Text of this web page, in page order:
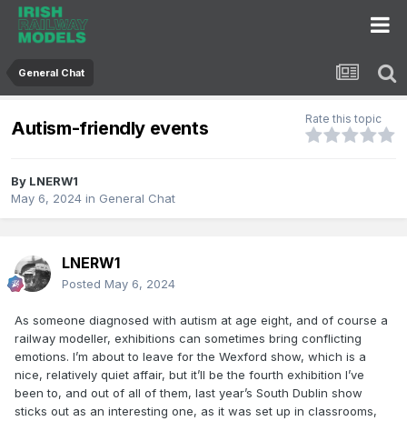
General Chat
Autism-friendly events Rate this topic
By LNERW1
May 6, 2024 in General Chat
LNERW1
Posted May 6, 2024
As someone diagnosed with autism at age eight, and of course a
railway modeller, exhibitions can sometimes bring conflicting
emotions. I’m about to leave for the Wexford show, which is a
nice, relatively quiet affair, but it’ll be the fourth exhibition I’ve
been to, and out of all of them, last year’s South Dublin show
sticks out as an interesting one, as it was set up in classrooms,